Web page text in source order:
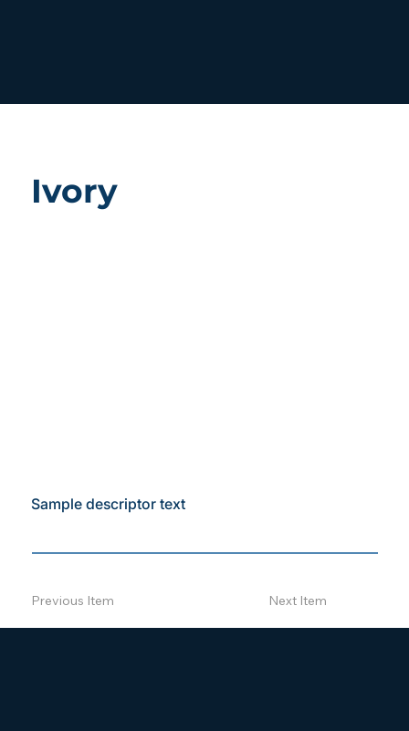
Ivory
Sample descriptor text
Previous Item Next Item